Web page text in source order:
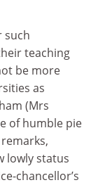
such
teaching
be more
as
(Mrs
of humble pie
lowly status
chancellor’s